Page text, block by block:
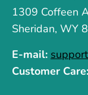
1309 Coffeen
Sheridan, WY
E-mail:
Customer Care: